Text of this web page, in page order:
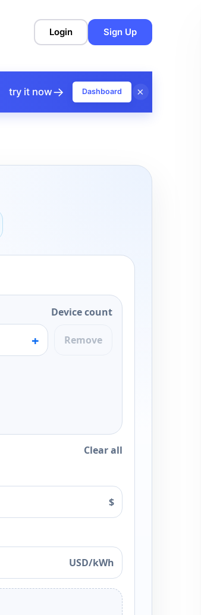
try it now→ Dashboard ×
Login Sign Up
Device count
+ Remove
Clear all
$
USD/kWh